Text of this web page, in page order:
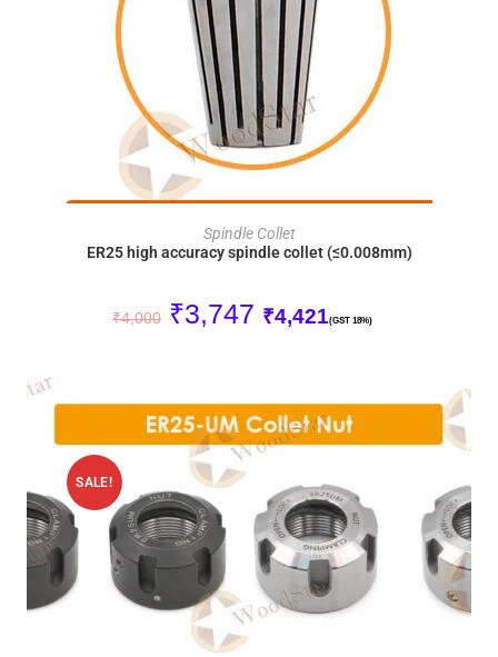
ADD TO CART
Spindle Collet
ER25 high accuracy spindle collet (≤0.008mm)
₹4,000 ₹3,747 ₹4,421(GST 18%)
SALE!